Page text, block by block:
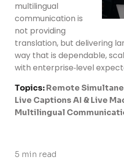
multilingual
communication is
not providing
translation, but delivering
way that is dependable,
with enterprise‑level
Topics:Remote
Live CaptionsAI & Live
Multilingual
5 min read